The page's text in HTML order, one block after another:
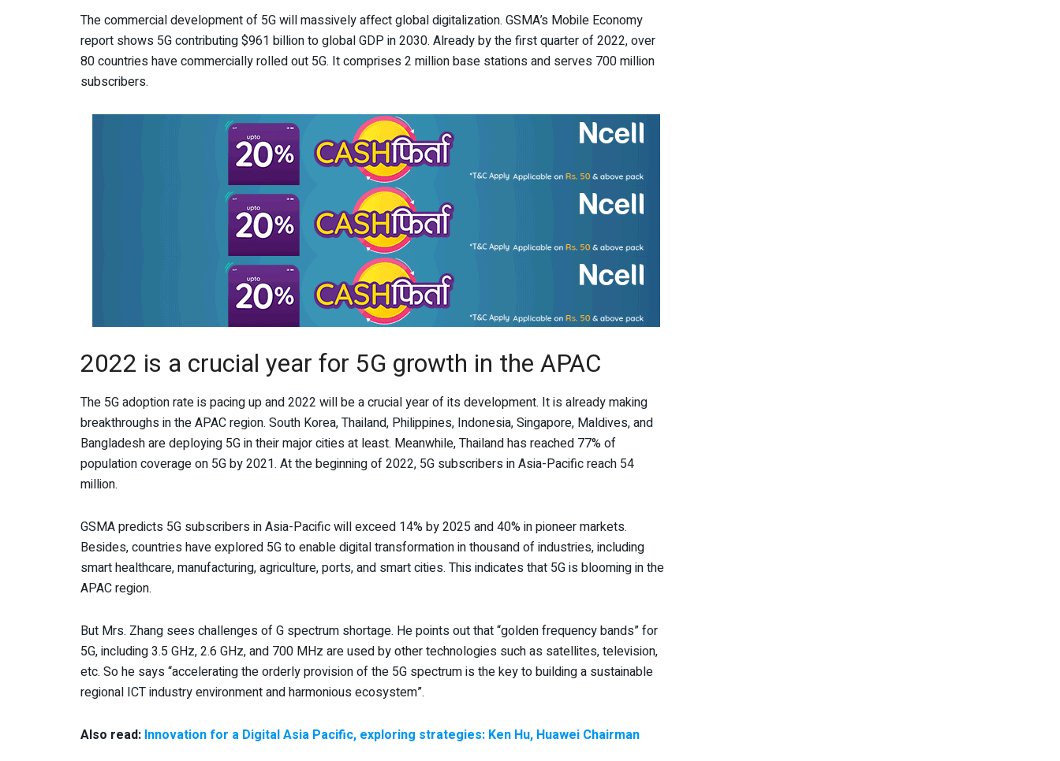
The commercial development of 5G will massively affect global digitalization. GSMA’s Mobile Economy
report shows 5G contributing $961 billion to global GDP in 2030. Already by the first quarter of 2022, over
80 countries have commercially rolled out 5G. It comprises 2 million base stations and serves 700 million
subscribers.
2022 is a crucial year for 5G growth in the APAC
The 5G adoption rate is pacing up and 2022 will be a crucial year of its development. It is already making
breakthroughs in the APAC region. South Korea, Thailand, Philippines, Indonesia, Singapore, Maldives, and
Bangladesh are deploying 5G in their major cities at least. Meanwhile, Thailand has reached 77% of
population coverage on 5G by 2021. At the beginning of 2022, 5G subscribers in Asia-Pacific reach 54
million.
GSMA predicts 5G subscribers in Asia-Pacific will exceed 14% by 2025 and 40% in pioneer markets.
Besides, countries have explored 5G to enable digital transformation in thousand of industries, including
smart healthcare, manufacturing, agriculture, ports, and smart cities. This indicates that 5G is blooming in the
APAC region.
But Mrs. Zhang sees challenges of G spectrum shortage. He points out that “golden frequency bands” for
5G, including 3.5 GHz, 2.6 GHz, and 700 MHz are used by other technologies such as satellites, television,
etc. So he says “accelerating the orderly provision of the 5G spectrum is the key to building a sustainable
regional ICT industry environment and harmonious ecosystem”.
Also read: Innovation for a Digital Asia Pacific, exploring strategies: Ken Hu, Huawei Chairman